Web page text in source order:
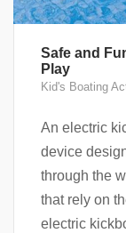
Safe and
Play
Kid's Boating
An electric
device
through the
that rely on
electric